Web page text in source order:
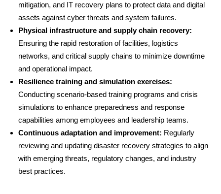
mitigation, and IT recovery plans to protect data and digital
assets against cyber threats and system failures.
Physical infrastructure and supply chain recovery:
Ensuring the rapid restoration of facilities, logistics
networks, and critical supply chains to minimize downtime
and operational impact.
Resilience training and simulation exercises:
Conducting scenario-based training programs and crisis
simulations to enhance preparedness and response
capabilities among employees and leadership teams.
Continuous adaptation and improvement: Regularly
reviewing and updating disaster recovery strategies to align
with emerging threats, regulatory changes, and industry
best practices.